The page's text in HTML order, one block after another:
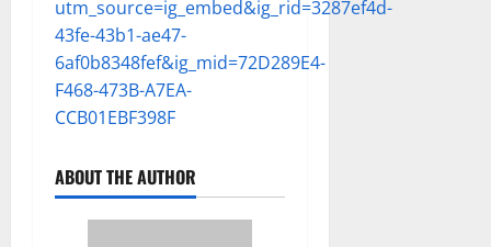
utm_source=ig_embed&ig_rid=3287ef4d-
43fe-43b1-ae47-
6af0b8348fef&ig_mid=72D289E4-
F468-473B-A7EA-
CCB01EBF398F
ABOUT THE AUTHOR